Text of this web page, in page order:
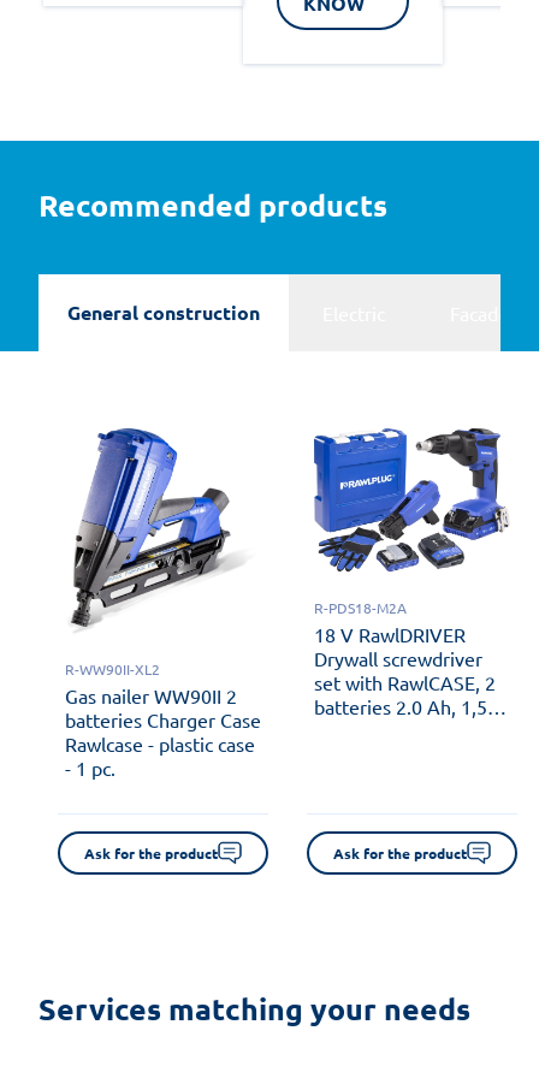
Recommended products
General construction
R-WW90II-XL2
Gas nailer WW90II 2
batteries Charger Case
Rawlcase - plastic case
- 1 pc.
Ask for the product
R-PDS18-M2A
18 V RawlDRIVER
Drywall screwdriver
set with RawlCASE, 2
batteries 2.0 Ah, 1,5
Ask for the product
Services matching your needs